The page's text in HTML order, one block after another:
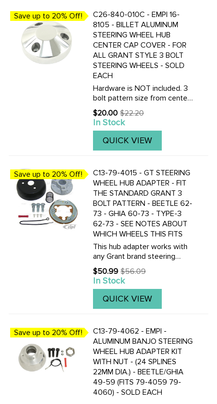
Save up to 20% Off!
C26-840-010C - EMPI 16-
8105 - BILLET ALUMINUM
STEERING WHEEL HUB
CENTER CAP COVER - FOR
ALL GRANT STYLE 3 BOLT
STEERING WHEELS - SOLD
EACH
Hardware is NOT included. 3
bolt pattern size from center
to center of bolt holes is
40mm, the same as Grant 3
bolt pattern.
$20.00
Old
price
$22.20
In Stock
QUICK VIEW
Save up to 20% Off!
C13-79-4015 - GT STEERING
WHEEL HUB ADAPTER - FIT
THE STANDARD GRANT 3
BOLT PATTERN - BEETLE 62-
73 - GHIA 60-73 - TYPE-3
62-73 - SEE NOTES ABOUT
WHICH WHEELS THIS FITS
This hub adapter works with
any Grant brand steering
wheel. It DOES NOT fit with
any of our wheels which part
numbers start with ACC-C15-
34??.
$50.99
Old
price
$56.09
In Stock
QUICK VIEW
Save up to 20% Off!
C13-79-4062 - EMPI -
ALUMINUM BANJO STEERING
WHEEL HUB ADAPTER KIT
WITH NUT - (24 SPLINES
22MM DIA.) - BEETLE/GHIA
49-59 (FITS 79-4059 79-
4060) - SOLD EACH